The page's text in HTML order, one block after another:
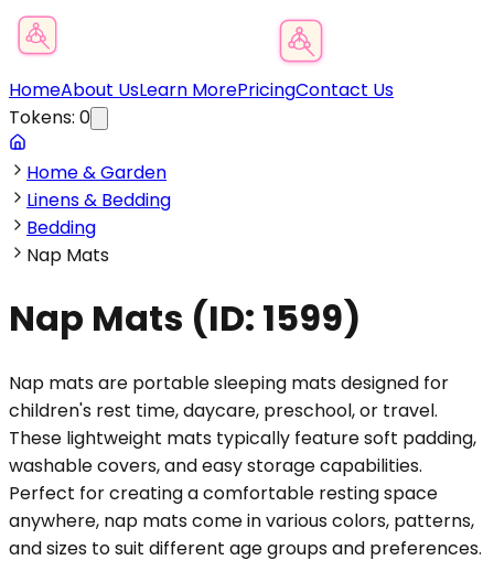
HomeAbout UsLearn MorePricingContact Us
Tokens: 0
Home & Garden
Linens & Bedding
Bedding
Nap Mats
Nap Mats (ID: 1599)
Nap mats are portable sleeping mats designed for
children's rest time, daycare, preschool, or travel.
These lightweight mats typically feature soft padding,
washable covers, and easy storage capabilities.
Perfect for creating a comfortable resting space
anywhere, nap mats come in various colors, patterns,
and sizes to suit different age groups and preferences.